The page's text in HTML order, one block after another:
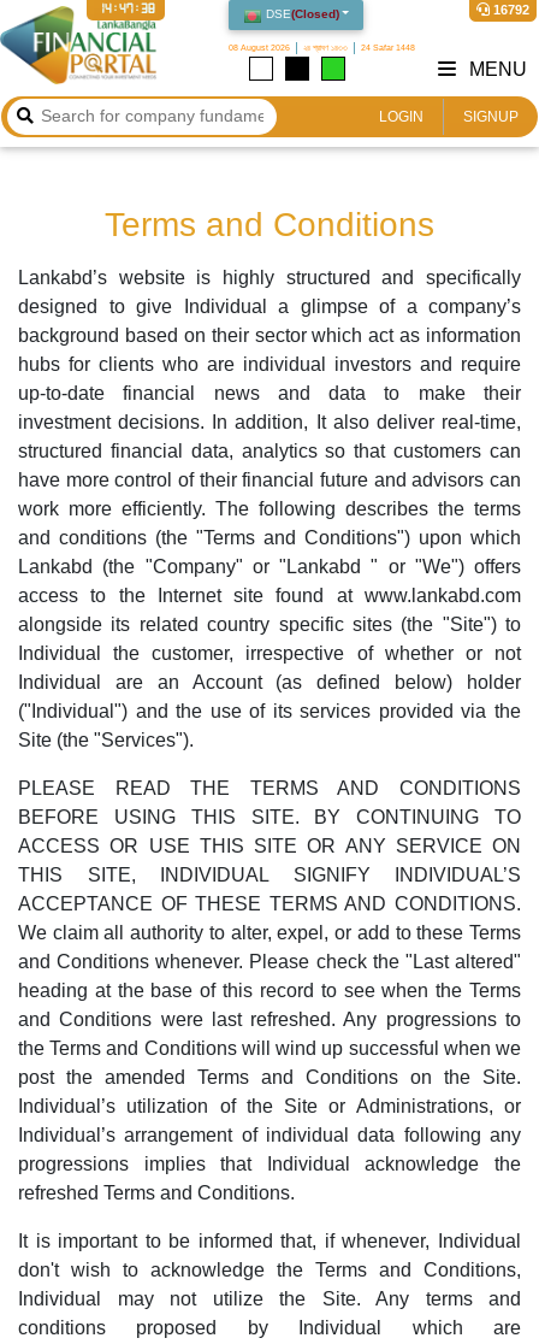
DSE(Closed)
08 August 2026 ২৪ শ্রাবণ ১৪৩৩ 24 Safar 1448
16792
14:47:38
LOGIN SIGNUP
MENU
Terms and Conditions
Lankabd’s website is highly structured and specifically
designed to give Individual a glimpse of a company’s
background based on their sector which act as information
hubs for clients who are individual investors and require
up-to-date financial news and data to make their
investment decisions. In addition, It also deliver real-time,
structured financial data, analytics so that customers can
have more control of their financial future and advisors can
work more efficiently. The following describes the terms
and conditions (the "Terms and Conditions") upon which
Lankabd (the "Company" or "Lankabd " or "We") offers
access to the Internet site found at www.lankabd.com
alongside its related country specific sites (the "Site") to
Individual the customer, irrespective of whether or not
Individual are an Account (as defined below) holder
("Individual") and the use of its services provided via the
Site (the "Services").
PLEASE READ THE TERMS AND CONDITIONS
BEFORE USING THIS SITE. BY CONTINUING TO
ACCESS OR USE THIS SITE OR ANY SERVICE ON
THIS SITE, INDIVIDUAL SIGNIFY INDIVIDUAL’S
ACCEPTANCE OF THESE TERMS AND CONDITIONS.
We claim all authority to alter, expel, or add to these Terms
and Conditions whenever. Please check the "Last altered"
heading at the base of this record to see when the Terms
and Conditions were last refreshed. Any progressions to
the Terms and Conditions will wind up successful when we
post the amended Terms and Conditions on the Site.
Individual’s utilization of the Site or Administrations, or
Individual’s arrangement of individual data following any
progressions implies that Individual acknowledge the
refreshed Terms and Conditions.
It is important to be informed that, if whenever, Individual
don't wish to acknowledge the Terms and Conditions,
Individual may not utilize the Site. Any terms and
conditions proposed by Individual which are